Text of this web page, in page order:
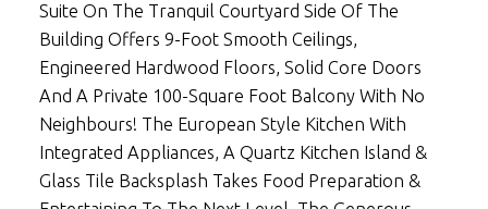
Suite On The Tranquil Courtyard Side Of The
Building Offers 9-Foot Smooth Ceilings,
Engineered Hardwood Floors, Solid Core Doors
And A Private 100-Square Foot Balcony With No
Neighbours! The European Style Kitchen With
Integrated Appliances, A Quartz Kitchen Island &
Glass Tile Backsplash Takes Food Preparation &